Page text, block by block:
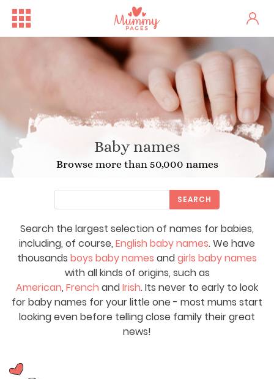
Baby names
Browse more than 50,000 names
Search the largest selection of names for babies,
including, of course, English baby names. We have
thousands boys baby names andgirls baby names
with all kinds of origins, such as
American, French andIrish. Its never to early to look
for baby names for your little one - most mums start
looking even before telling close family their great
news!
SEARCH